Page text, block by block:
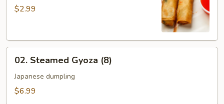
Spring
$2.99
Steamed
Gyoza
(8)
02. Steamed Gyoza (8)
Japanese dumpling
$6.99